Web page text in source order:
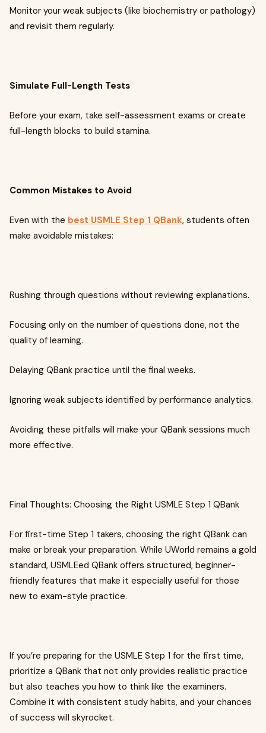
Monitor your weak subjects (like biochemistry or pathology)
and revisit them regularly.
Simulate Full-Length Tests
Before your exam, take self-assessment exams or create
full-length blocks to build stamina.
Common Mistakes to Avoid
Even with the best USMLE Step 1 QBank, students often
make avoidable mistakes:
Rushing through questions without reviewing explanations.
Focusing only on the number of questions done, not the
quality of learning.
Delaying QBank practice until the final weeks.
Ignoring weak subjects identified by performance analytics.
Avoiding these pitfalls will make your QBank sessions much
more effective.
Final Thoughts: Choosing the Right USMLE Step 1 QBank
For first-time Step 1 takers, choosing the right QBank can
make or break your preparation. While UWorld remains a gold
standard, USMLEed QBank offers structured, beginner-
friendly features that make it especially useful for those
new to exam-style practice.
If you’re preparing for the USMLE Step 1 for the first time,
prioritize a QBank that not only provides realistic practice
but also teaches you how to think like the examiners.
Combine it with consistent study habits, and your chances
of success will skyrocket.